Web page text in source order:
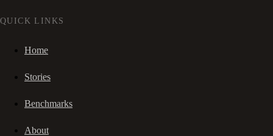
QUICK LINKS
Home
Stories
Benchmarks
About